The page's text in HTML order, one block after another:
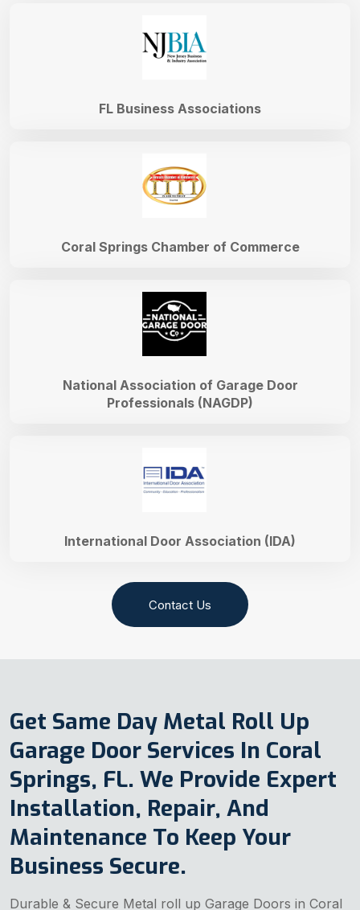
International Door Association (IDA)
National Association of Garage Door
Professionals (NAGDP)
Coral Springs Chamber of Commerce
FL Business Associations
Contact Us
Get Same Day Metal Roll Up
Garage Door Services In Coral
Springs, FL. We Provide Expert
Installation, Repair, And
Maintenance To Keep Your
Business Secure.
Durable & Secure Metal roll up Garage Doors in Coral